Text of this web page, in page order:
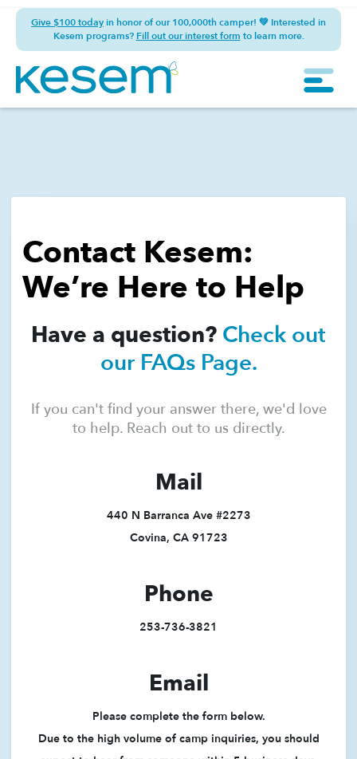
Give $100 todayin honor of our 100,000th camper! 💚 Interested in
Kesem programs? Fill out our interest form to learn more.
Contact Kesem:
We’re Here to Help
Have a question? Check out
our FAQs Page.
If you can't find your answer there, we'd love
to help. Reach out to us directly.
Mail
440 N Barranca Ave #2273
Covina, CA 91723
Phone
253-736-3821
Email
Please complete the form below.
Due to the high volume of camp inquiries, you should